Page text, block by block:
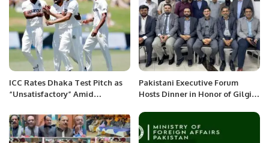
Republic of China to Pakistan
ICC Rates Dhaka Test Pitch as
“Unsatisfactory” Amid
Pakistani Executive Forum
Hosts Dinner in Honor of Gilgit-